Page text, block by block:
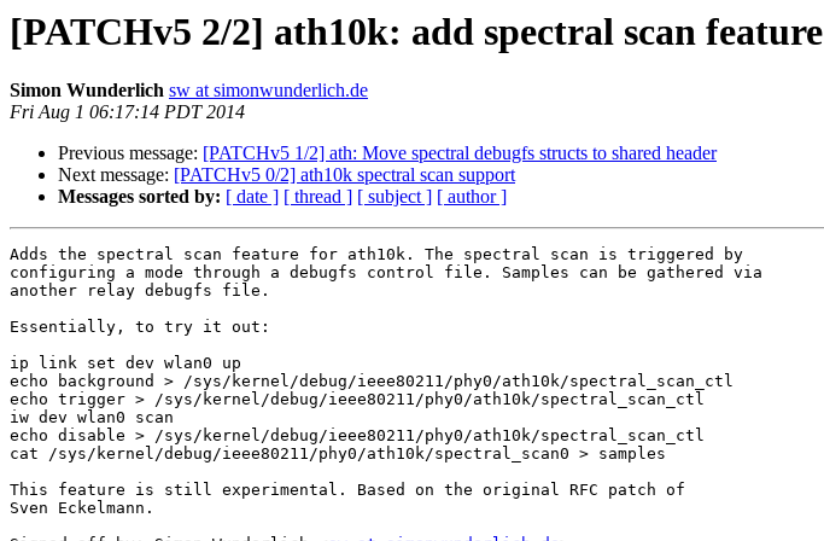
[PATCHv5 2/2] ath10k: add spectral scan feature
Simon Wunderlich sw at simonwunderlich.de
Fri Aug 1 06:17:14 PDT 2014
Previous message: [PATCHv5 1/2] ath: Move spectral debugfs structs to shared header
Next message: [PATCHv5 0/2] ath10k spectral scan support
Messages sorted by: [ date ] [ thread ] [ subject ] [ author ]
Adds the spectral scan feature for ath10k. The spectral scan is triggered by
configuring a mode through a debugfs control file. Samples can be gathered via
another relay debugfs file.
Essentially, to try it out:
ip link set dev wlan0 up
echo background > /sys/kernel/debug/ieee80211/phy0/ath10k/spectral_scan_ctl
echo trigger > /sys/kernel/debug/ieee80211/phy0/ath10k/spectral_scan_ctl
iw dev wlan0 scan
echo disable > /sys/kernel/debug/ieee80211/phy0/ath10k/spectral_scan_ctl
cat /sys/kernel/debug/ieee80211/phy0/ath10k/spectral_scan0 > samples
This feature is still experimental. Based on the original RFC patch of
Sven Eckelmann.